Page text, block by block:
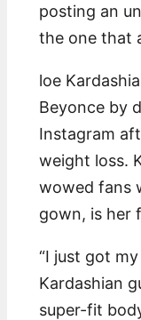
posting an
the one that
loe
Beyonce by
Instagram
weight loss.
wowed fans
gown, is her
“I just got
Kardashian
super-fit